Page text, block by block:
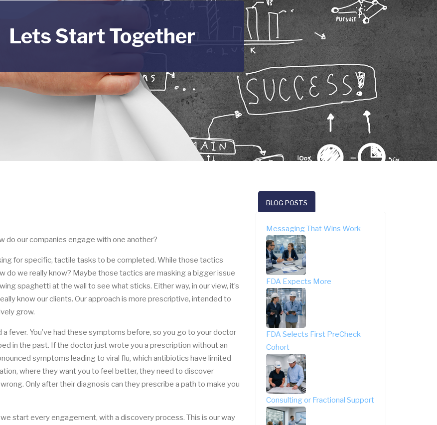
Lets Start Together
do our companies engage with one another?
for specific, tactile tasks to be completed. While those tactics
we really know? Maybe those tactics are masking a bigger issue
spaghetti at the wall to see what sticks. Either way, in our view, it’s
know our clients. Our approach is more prescriptive, intended to
grow.
a fever. You’ve had these symptoms before, so you go to your doctor
in the past. If the doctor just wrote you a prescription without an
symptoms leading to viral flu, which antibiotics have limited
where they want you to feel better, they need to discover
Only after their diagnosis can they prescribe a path to make you
start every engagement, with a discovery process. This is our way
BLOG POSTS
Messaging That Wins Work
FDA Expects More
FDA Selects First PreCheck
Cohort
Consulting or Fractional Support